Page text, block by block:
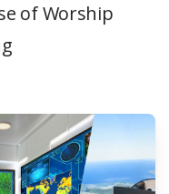
of Worship